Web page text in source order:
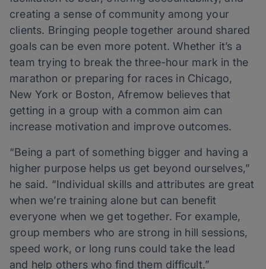
creating a sense of community among your
clients. Bringing people together around shared
goals can be even more potent. Whether it’s a
team trying to break the three-hour mark in the
marathon or preparing for races in Chicago,
New York or Boston, Afremow believes that
getting in a group with a common aim can
increase motivation and improve outcomes.
“Being a part of something bigger and having a
higher purpose helps us get beyond ourselves,”
he said. “Individual skills and attributes are great
when we’re training alone but can benefit
everyone when we get together. For example,
group members who are strong in hill sessions,
speed work, or long runs could take the lead
and help others who find them difficult.”